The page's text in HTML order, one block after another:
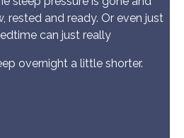
rested and ready. Or even just
can just really
overnight a little shorter.